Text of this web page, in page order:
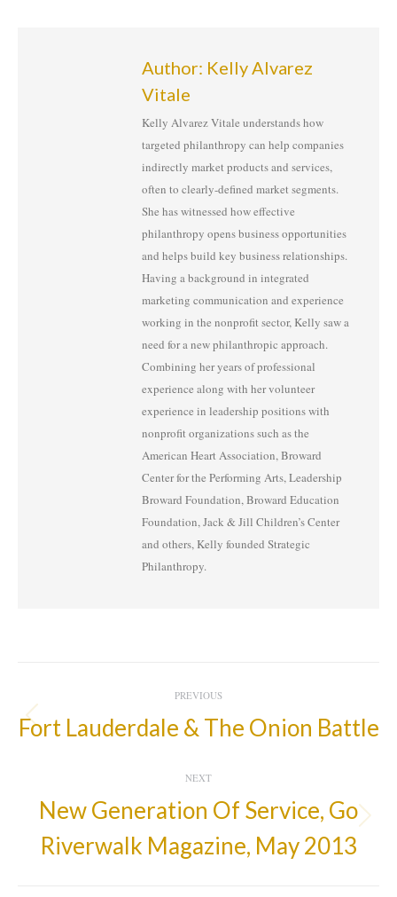
Author: Kelly Alvarez
Vitale
Kelly Alvarez Vitale understands how
targeted philanthropy can help companies
indirectly market products and services,
often to clearly-defined market segments.
She has witnessed how effective
philanthropy opens business opportunities
and helps build key business relationships.
Having a background in integrated
marketing communication and experience
working in the nonprofit sector, Kelly saw a
need for a new philanthropic approach.
Combining her years of professional
experience along with her volunteer
experience in leadership positions with
nonprofit organizations such as the
American Heart Association, Broward
Center for the Performing Arts, Leadership
Broward Foundation, Broward Education
Foundation, Jack & Jill Children’s Center
and others, Kelly founded Strategic
Philanthropy.
Navigation
PREVIOUS
Previous
Fort Lauderdale & The Onion Battle
NEXT
post:
New Generation Of Service, Go
Riverwalk Magazine, May 2013